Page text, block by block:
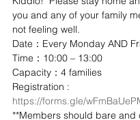
you and any of your family
not feeling well.
Date：Every Monday AND
Time：10:00 – 13:00
Capacity：4 families
Registration :
https://forms.gle/
**Members should bare and